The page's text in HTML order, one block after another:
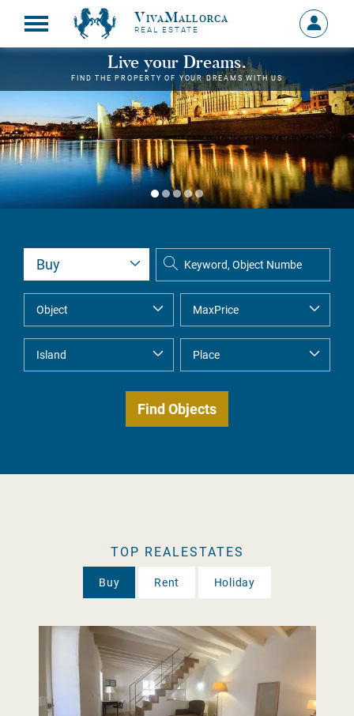
VivaMallorca
REAL ESTATE
Sign
in
MY
Live your Dreams.
FIND THE PROPERTY OF YOUR DREAMS WITH US
TOP REALESTATES
Buy Rent Holiday